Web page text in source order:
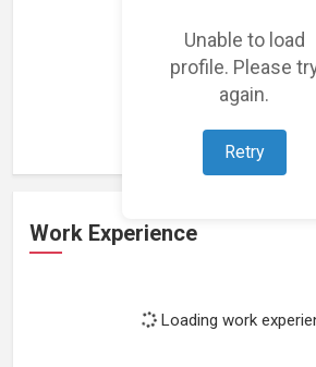
Unable to load
profile. Please
again.
Retry
Loading featured
Work Experience
Loading work